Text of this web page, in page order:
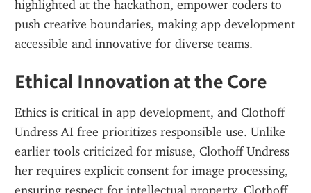
highlighted at the hackathon, empower coders to
push creative boundaries, making app development
accessible and innovative for diverse teams.
Ethical Innovation at the Core
Ethics is critical in app development, and Clothoff
Undress AI free prioritizes responsible use. Unlike
earlier tools criticized for misuse, Clothoff Undress
her requires explicit consent for image processing,